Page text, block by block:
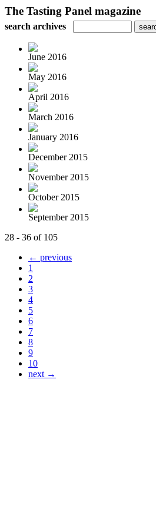
The Tasting Panel magazine
search archives
June 2016
May 2016
April 2016
March 2016
January 2016
December 2015
November 2015
October 2015
September 2015
28 - 36 of 105
← previous
1
2
3
4
5
6
7
8
9
10
next →